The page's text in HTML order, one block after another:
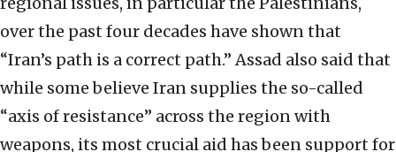
over the past four decades have shown that
“Iran’s path is a correct path.” Assad also said that
while some believe Iran supplies the so-called
“axis of resistance” across the region with
weapons, its most crucial aid has been support for